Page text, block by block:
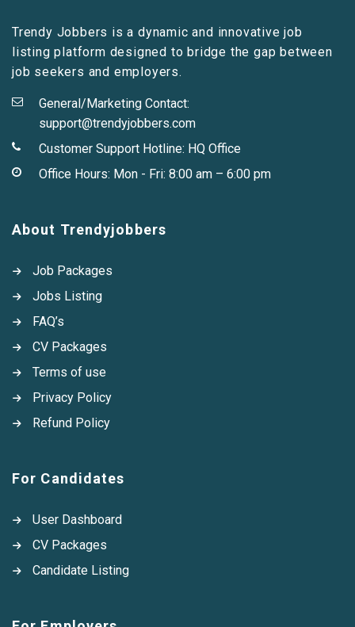
Trendy Jobbers is a dynamic and innovative job
listing platform designed to bridge the gap between
job seekers and employers.
General/Marketing Contact:
support@trendyjobbers.com
Customer Support Hotline: HQ Office
Office Hours: Mon - Fri: 8:00 am – 6:00 pm
About Trendyjobbers
Job Packages
Jobs Listing
FAQ’s
CV Packages
Terms of use
Privacy Policy
Refund Policy
For Candidates
User Dashboard
CV Packages
Candidate Listing